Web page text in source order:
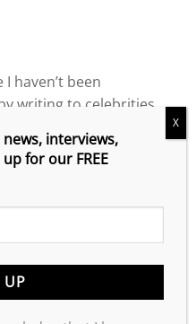
haven’t been
writing to celebrities,
order to be
kind of personal
be established for the
like “The XXXX
interviews,
for our FREE
X